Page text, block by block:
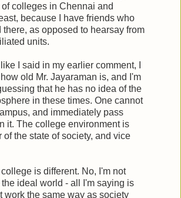
colleges in Chennai and
because I have friends who
there, as opposed to hearsay from
units.
I said in my earlier comment, I
old Mr. Jayaraman is, and I'm
that he has no idea of the
in these times. One cannot
and immediately pass
it. The college environment is
of the state of society, and vice
is different. No, I'm not
ideal world - all I'm saying is
work the same way as society